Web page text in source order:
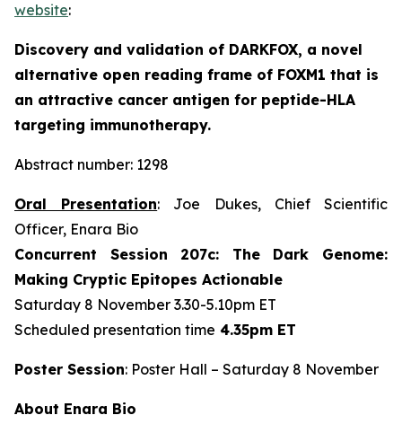
website:
Discovery and validation of DARKFOX, a novel
alternative open reading frame of FOXM1 that is
an attractive cancer antigen for peptide-HLA
targeting immunotherapy.
Abstract number: 1298
Oral Presentation: Joe Dukes, Chief Scientific
Officer, Enara Bio
Concurrent Session 207c: The Dark Genome:
Making Cryptic Epitopes Actionable
Saturday 8 November 3.30-5.10pm ET
Scheduled presentation time 4.35pm ET
Poster Session: Poster Hall – Saturday 8 November
About Enara Bio